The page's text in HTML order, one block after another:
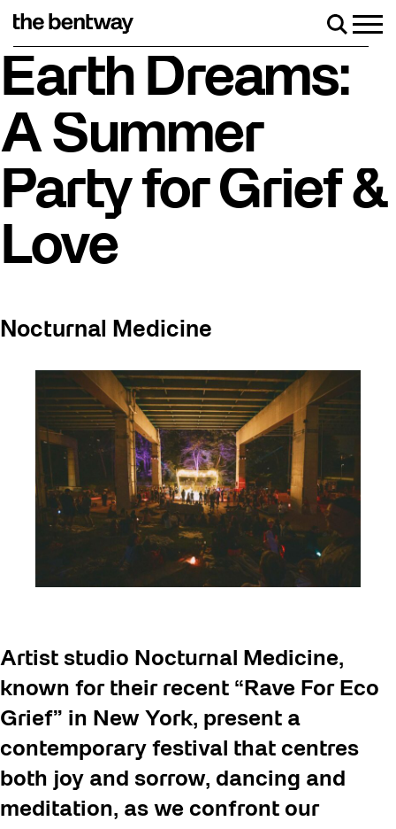
returns Friday, August 7 with a party at the Bentway
Earth Dreams:
A Summer
Party for Grief &
Love
Nocturnal Medicine
Artist studio Nocturnal Medicine,
known for their recent “Rave For Eco
Grief” in New York, present a
contemporary festival that centres
both joy and sorrow, dancing and
meditation, as we confront our